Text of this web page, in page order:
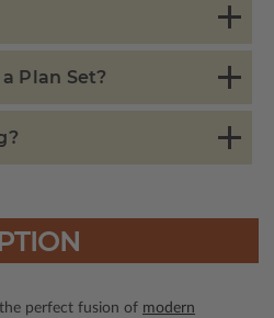
Plan Set?
the perfect fusion of modern